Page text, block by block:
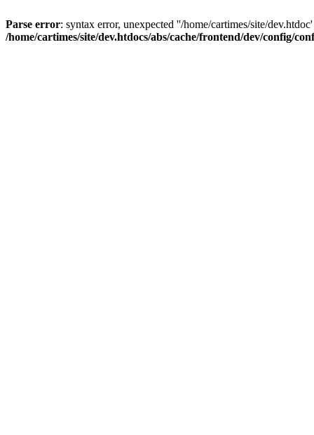
Parse error: syntax error, unexpected ''/home/cartimes/site/
/home/cartimes/site/dev.htdocs/abs/cache/frontend/dev/config/